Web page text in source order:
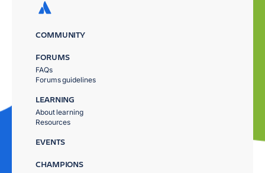
COMMUNITY
FORUMS
FAQs
Forums guidelines
LEARNING
About learning
Resources
EVENTS
CHAMPIONS